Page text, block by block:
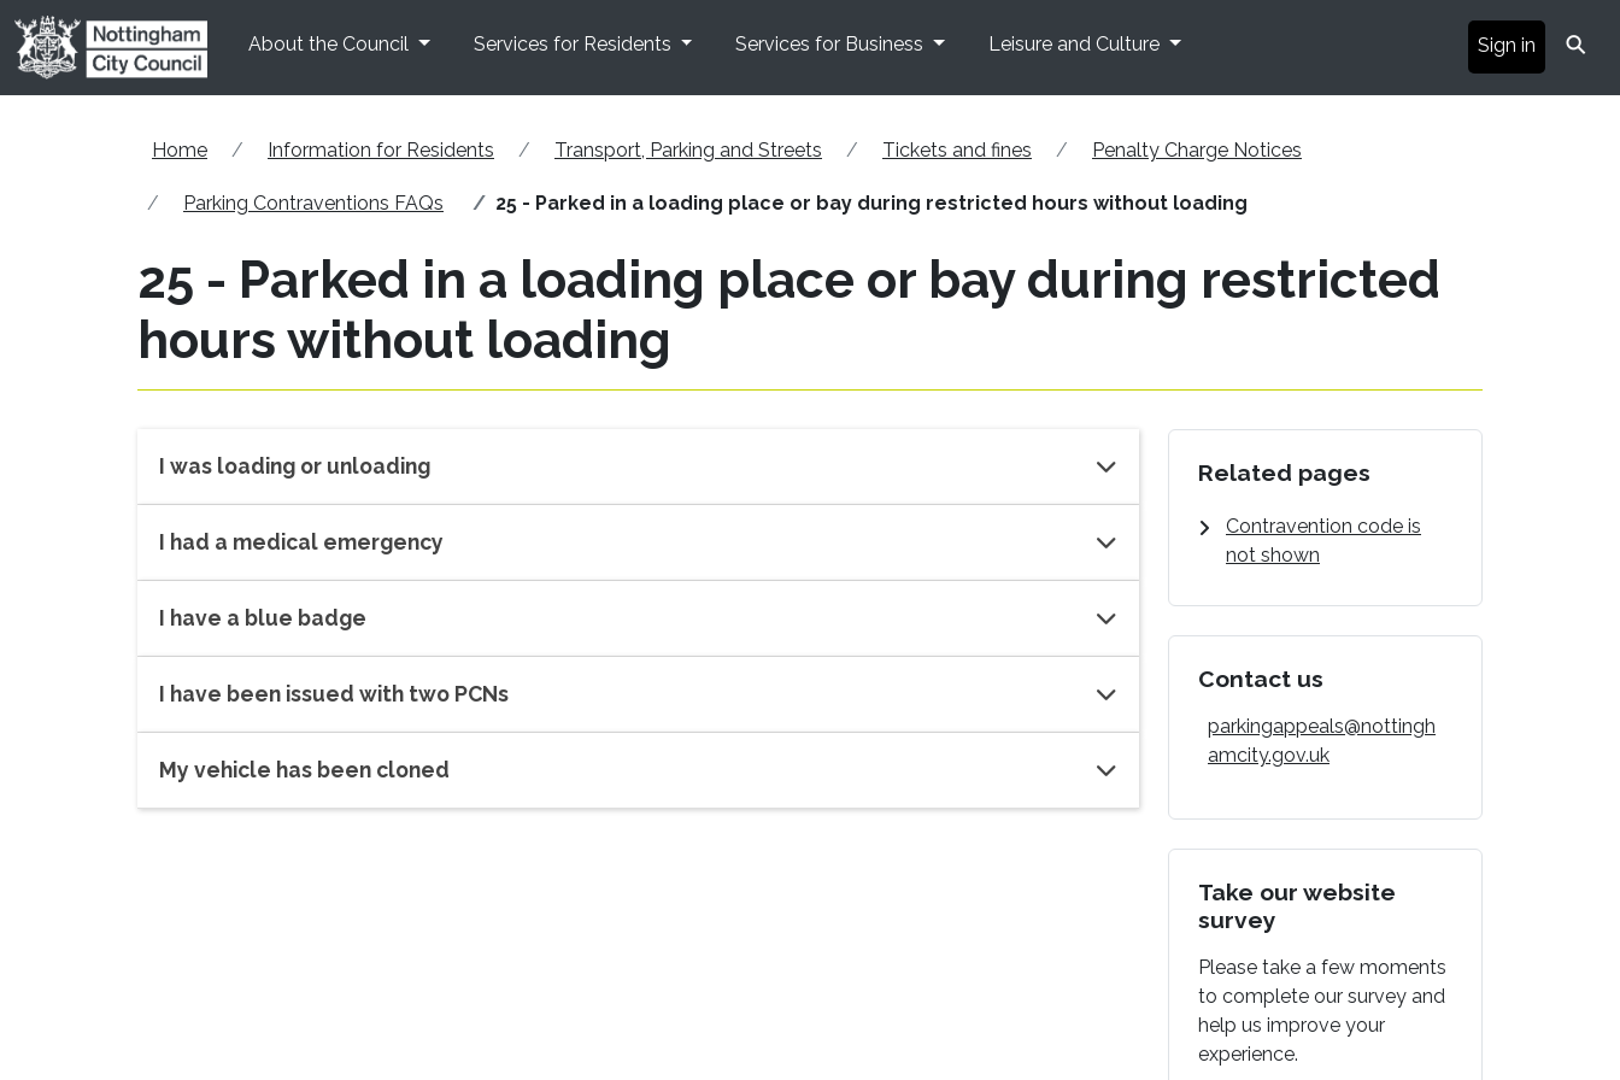
Skip to main content
About the Council
Services for Residents Services for Business Leisure and Culture Sign in ⚲
Home Information for Residents Transport, Parking and Streets Tickets and fines Penalty Charge Notices
Parking Contraventions FAQs 25 - Parked in a loading place or bay during restricted hours without loading
25 - Parked in a loading place or bay during restricted
hours without loading
I was loading or unloading
I had a medical emergency
I have a blue badge
I have been issued with two PCNs
My vehicle has been cloned
Related pages
Contravention code is
not shown
Contact us
parkingappeals@nottingh
amcity.gov.uk
Take our website
survey
Please take a few moments
to complete our survey and
help us improve your
experience.